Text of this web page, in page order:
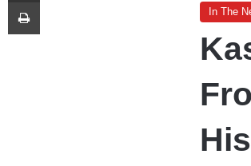
In The